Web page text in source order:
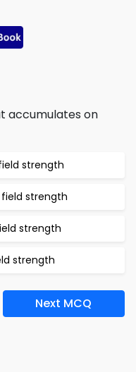
accumulates on
strength
strength
strength
strength
Next MCQ